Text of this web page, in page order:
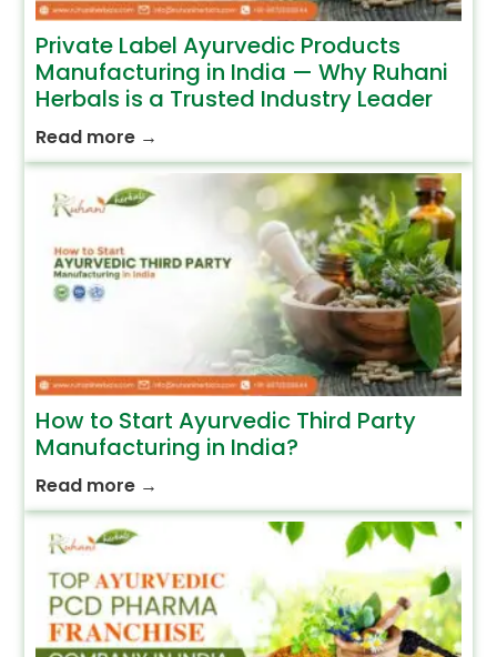
Private Label Ayurvedic Products
Manufacturing in India — Why Ruhani
Herbals is a Trusted Industry Leader
Read more →
How to Start Ayurvedic Third Party
Manufacturing in India?
Read more →